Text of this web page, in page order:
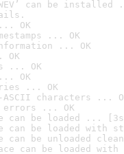
can be installed
OK
... OK
information ... OK
... OK
OK
... OK
characters ...
errors ... OK
can be loaded ...
can be loaded with
can be unloaded
can be loaded